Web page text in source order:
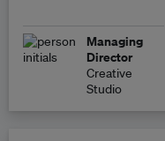
Managing
Director
Creative
Studio